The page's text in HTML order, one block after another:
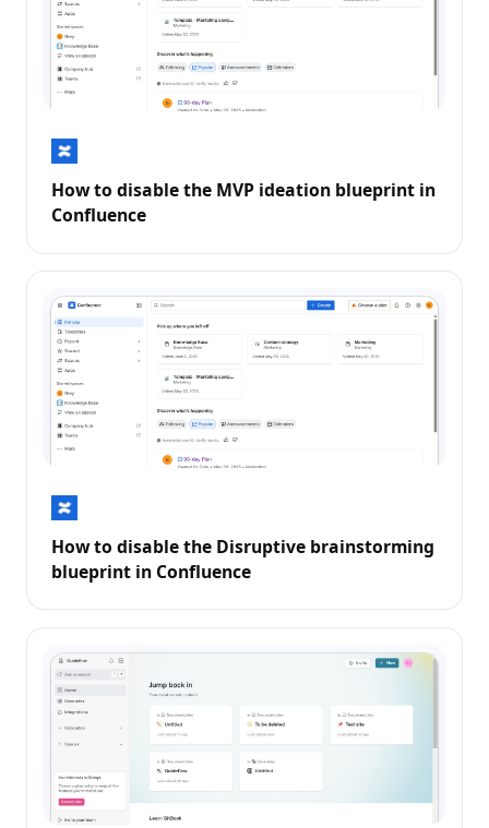
How to disable the MVP ideation blueprint in
Confluence
How to disable the Disruptive brainstorming
blueprint in Confluence